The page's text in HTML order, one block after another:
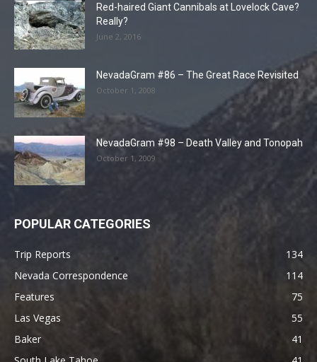
Red-haired Giant Cannibals at Lovelock Cave?
Really?
June 2, 2016
NevadaGram #86 – The Great Race Revisited
October 1, 2008
NevadaGram #98 – Death Valley and Tonopah
October 1, 2009
POPULAR CATEGORIES
Trip Reports
134
Nevada Correspondence
114
Features
75
Las Vegas
55
Baker
41